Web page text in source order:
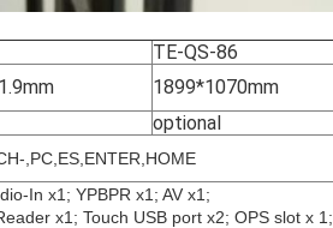
TE-QS-86
1899*1070mm
optional
,PC,ES,ENTER,HOME
In x1; YPBPR x1; AV x1;
x1; Touch USB port x2; OPS slot x 1;